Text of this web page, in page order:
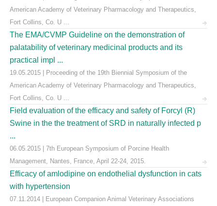
American Academy of Veterinary Pharmacology and Therapeutics,
Fort Collins, Co. U ...
The EMA/CVMP Guideline on the demonstration of
palatability of veterinary medicinal products and its
practical impl ...
19.05.2015 | Proceeding of the 19th Biennial Symposium of the
American Academy of Veterinary Pharmacology and Therapeutics,
Fort Collins, Co. U ...
Field evaluation of the efficacy and safety of Forcyl (R)
Swine in the the treatment of SRD in naturally infected p
...
06.05.2015 | 7th European Symposium of Porcine Health
Management, Nantes, France, April 22-24, 2015.
Efficacy of amlodipine on endothelial dysfunction in cats
with hypertension
07.11.2014 | European Companion Animal Veterinary Associations